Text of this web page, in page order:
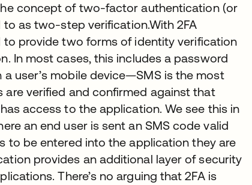
concept of two-factor authentication (or
to as two-step verification.With 2FA
to provide two forms of identity verification
In most cases, this includes a password
user’s mobile device—SMS is the most
verified and confirmed against that
access to the application. We see this in
an end user is sent an SMS code valid
to be entered into the application they are
provides an additional layer of security
There’s no arguing that 2FA is